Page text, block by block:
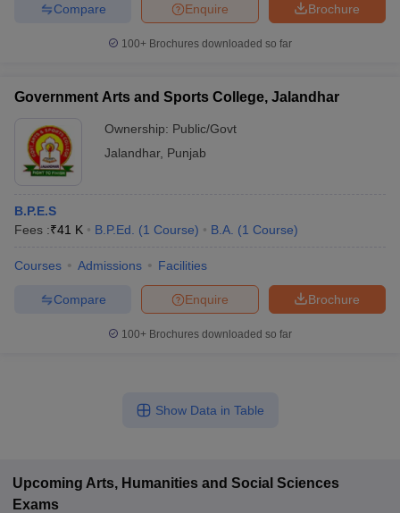
Brochure
Enquire
Compare
100+ Brochures downloaded so far
Government Arts and Sports College, Jalandhar
Ownership: Public/Govt
Jalandhar, Punjab
B.P.E.S
Fees :₹41 K B.P.Ed. (1 Course) B.A. (1 Course)
Courses Admissions Facilities
Brochure
Enquire
Compare
100+ Brochures downloaded so far
Show Data in Table
Upcoming Arts, Humanities and Social Sciences
Exams